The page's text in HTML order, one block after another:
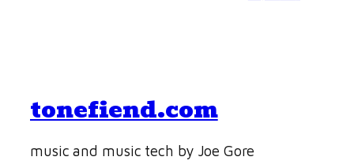
tonefiend.com
music and music tech by Joe Gore